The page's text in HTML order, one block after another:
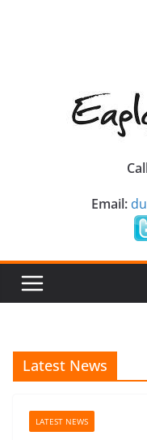
Email:
Latest News
LATEST NEWS